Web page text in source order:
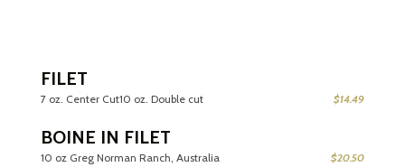
FILET
7 oz. Center Cut10 oz. Double cut $14.49
BOINE IN FILET
10 oz Greg Norman Ranch, Australia $20.50